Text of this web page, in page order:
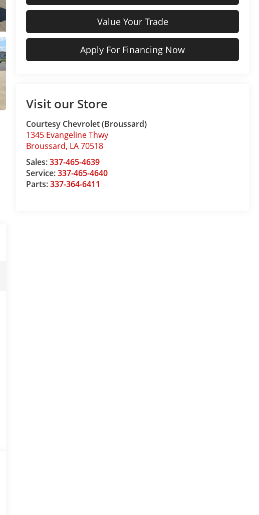
Value Your Trade
Apply For Financing Now
Visit our Store
Courtesy Chevrolet (Broussard)
1345 Evangeline Thwy
Broussard, LA70518
Sales:337-465-4639
Service:337-465-4640
Parts:337-364-6411